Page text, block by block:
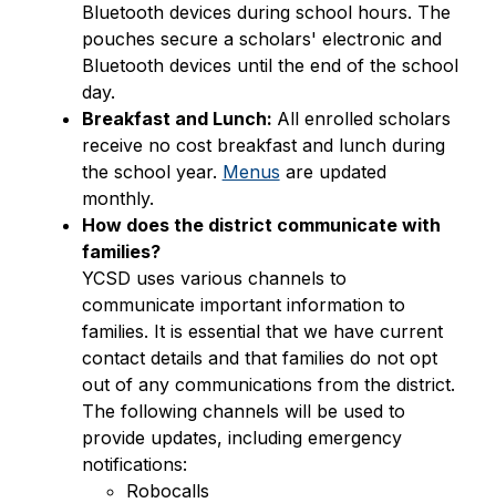
Bluetooth devices during school hours. The
pouches secure a scholars' electronic and
Bluetooth devices until the end of the school
day.
Breakfast and Lunch: All enrolled scholars
receive no cost breakfast and lunch during
the school year. Menus are updated
monthly.
How does the district communicate with
families?
YCSD uses various channels to
communicate important information to
families. It is essential that we have current
contact details and that families do not opt
out of any communications from the district.
The following channels will be used to
provide updates, including emergency
notifications:
Robocalls